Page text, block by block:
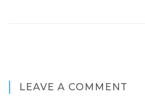
LEAVE A COMMENT